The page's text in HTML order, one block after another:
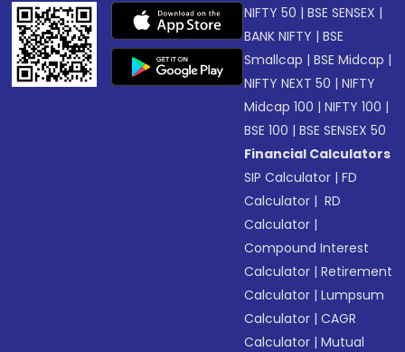
NIFTY 50 |BSE SENSEX |
BANK NIFTY |BSE
Smallcap |BSE Midcap |
NIFTY NEXT 50 |NIFTY
Midcap 100 |NIFTY 100 |
BSE 100 |BSE SENSEX 50
Financial Calculators
SIP Calculator |FD
Calculator | RD
Calculator |
Compound Interest
Calculator |Retirement
Calculator |Lumpsum
Calculator |CAGR
Calculator |Mutual